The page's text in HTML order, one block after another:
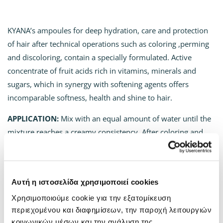
Αυτή η ιστοσελίδα χρησιμοποιεί cookies
Χρησιμοποιούμε cookie για την εξατομίκευση
περιεχομένου και διαφημίσεων, την παροχή λειτουργιών
κοινωνικών μέσων και την ανάλυση της
KYANA’s ampoules for deep hydration, care and protection
of hair after technical operations such as coloring ,perming
and discoloring, contain a specially formulated. Αctive
concentrate of fruit acids rich in vitamins, minerals and
sugars, which in synergy with softening agents offers
incomparable softness, health and shine to hair.
APPLICATION: Mix with an equal amount of water until the
mixture reaches a creamy consistency. After coloring and
shampooing, apply to wet hair. Massage gently and let the
way 1-2 times a week. For use with a perm, mix half of the
bottle’s content with the perm lotion and the rest of the
content after styling with an equal amount of water as a